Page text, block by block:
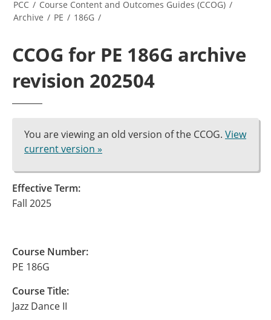
PCC / Course Content and Outcomes Guides (CCOG) /
Archive / PE / 186G /
CCOG for PE 186G archive
revision 202504
You are viewing an old version of the CCOG. View
current version »
Effective Term:
Fall 2025
Course Number:
PE 186G
Course Title:
Jazz Dance II